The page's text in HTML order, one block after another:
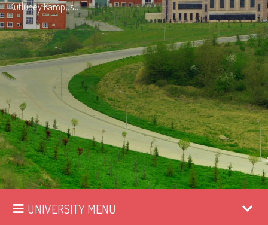
Kutlubey Kampüsü
UNIVERSITY MENU